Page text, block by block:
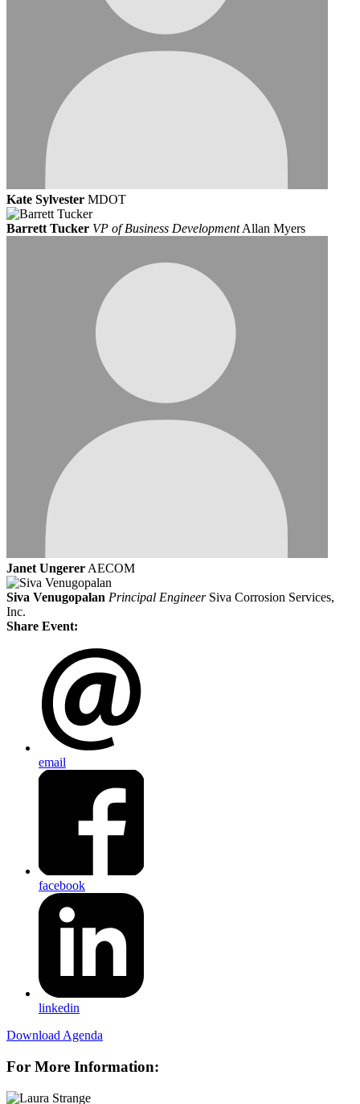
Kate Sylvester MDOT
Barrett Tucker VP of Business Development Allan Myers
Janet Ungerer AECOM
Siva Venugopalan Principal Engineer Siva Corrosion Services,
Inc.
Share Event:
email
facebook
linkedin
Download Agenda
For More Information: